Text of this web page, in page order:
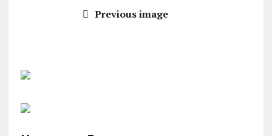
Previous image